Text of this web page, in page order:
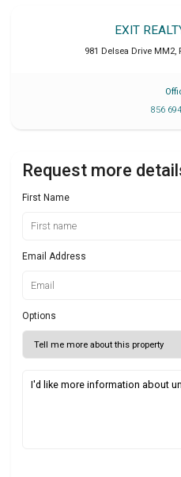
EXIT
981 Delsea Drive MM2,
856
Request more
First Name
Email Address
Options